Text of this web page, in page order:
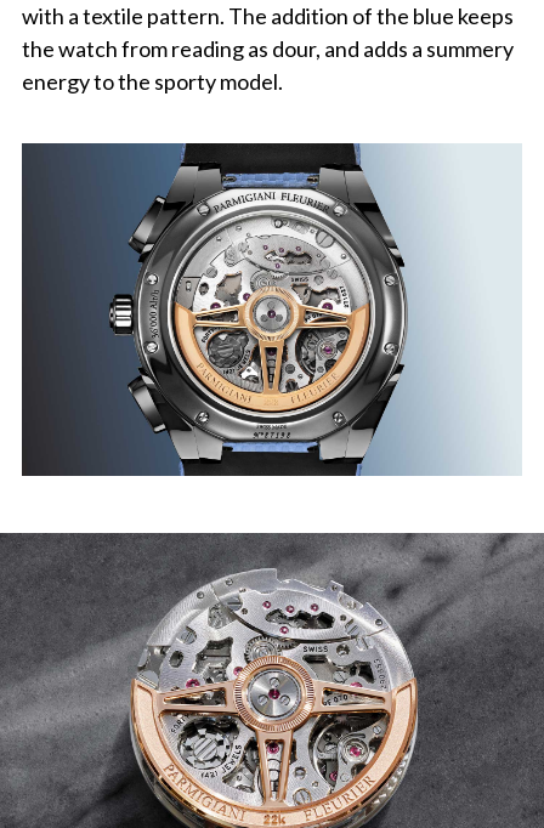
with a textile pattern. The addition of the blue keeps
the watch from reading as dour, and adds a summery
energy to the sporty model.